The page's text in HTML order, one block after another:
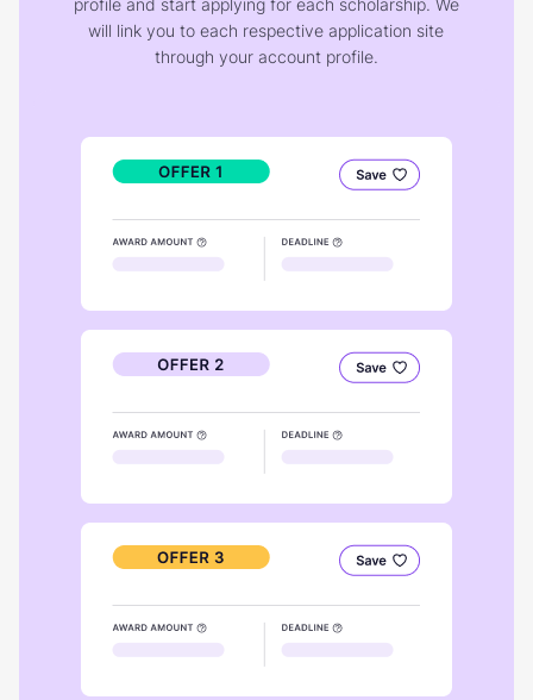
profile and start applying for each scholarship. We
will link you to each respective application site
through your account profile.